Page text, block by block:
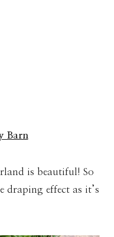
Barn
is beautiful! So
draping effect as it’s